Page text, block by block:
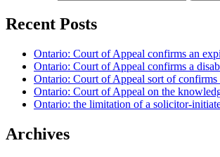
Recent Posts
Ontario: Court of Appeal confirms an
Ontario: Court of Appeal confirms a
Ontario: Court of Appeal sort of
Ontario: Court of Appeal on the
Ontario: the limitation of a solicitor-
Archives